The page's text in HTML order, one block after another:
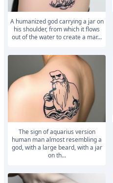
A humanized god carrying a jar on
his shoulder, from which it flows
out of the water to create a mar...
The sign of aquarius version
human man almost resembling a
god, with a large beard, with a jar
on th...